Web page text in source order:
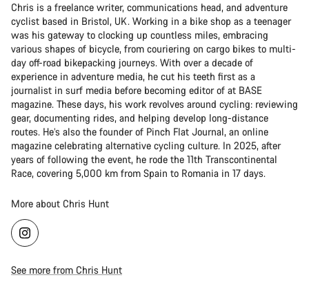
Chris is a freelance writer, communications head, and adventure
cyclist based in Bristol, UK. Working in a bike shop as a teenager
was his gateway to clocking up countless miles, embracing
various shapes of bicycle, from couriering on cargo bikes to multi-
day off-road bikepacking journeys. With over a decade of
experience in adventure media, he cut his teeth first as a
journalist in surf media before becoming editor of at BASE
magazine. These days, his work revolves around cycling: reviewing
gear, documenting rides, and helping develop long-distance
routes. He’s also the founder of Pinch Flat Journal, an online
magazine celebrating alternative cycling culture. In 2025, after
years of following the event, he rode the 11th Transcontinental
Race, covering 5,000 km from Spain to Romania in 17 days.
More about Chris Hunt
See more from Chris Hunt